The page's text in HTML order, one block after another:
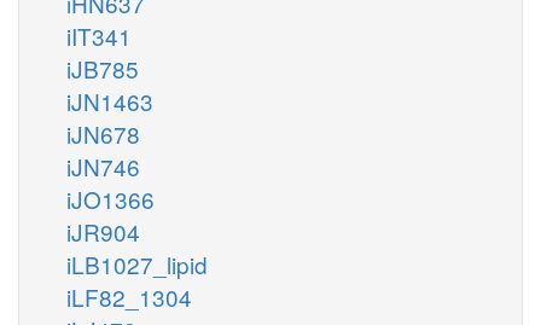
iIT341
iJB785
iJN1463
iJN678
iJN746
iJO1366
iJR904
iLB1027_lipid
iLF82_1304